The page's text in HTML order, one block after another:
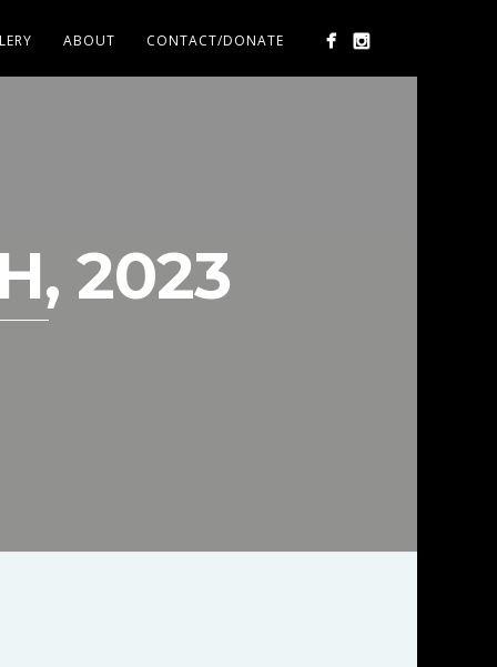
ABOUT CONTACT/DONATE
2023